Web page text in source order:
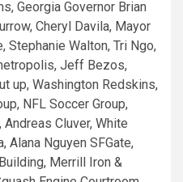
Georgia Governor Brian
Cheryl Davila, Mayor
Stephanie Walton, Tri Ngo,
Jeff Bezos,
up, Washington Redskins,
NFL Soccer Group,
Cluver, White
Alana Nguyen SFGate,
Merrill Iron &